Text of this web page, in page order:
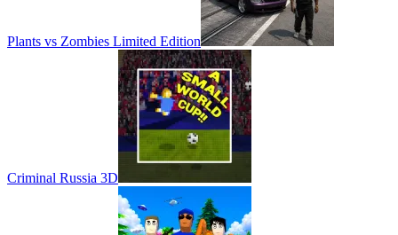
Plants vs Zombies Limited Edition
Criminal Russia 3D